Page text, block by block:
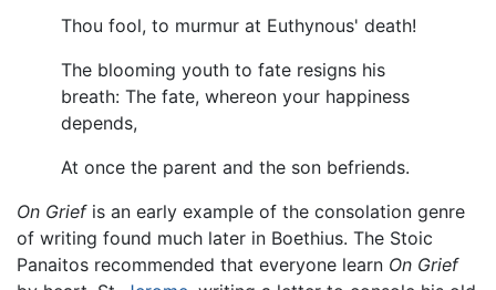
Thou fool, to murmur at Euthynous' death!
The blooming youth to fate resigns his
breath: The fate, whereon your happiness
depends,
At once the parent and the son befriends.
On Griefis an early example of the consolation genre
of writing found much later in Boethius. The Stoic
Panaitos recommended that everyone learn On Grief